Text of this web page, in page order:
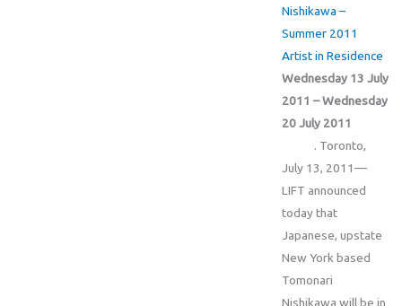
Nishikawa –
Summer 2011
Artist in Residence
Wednesday 13 July
2011 – Wednesday
20 July 2011
. Toronto,
July 13, 2011—
LIFT announced
today that
Japanese, upstate
New York based
Tomonari
Nishikawa will be in